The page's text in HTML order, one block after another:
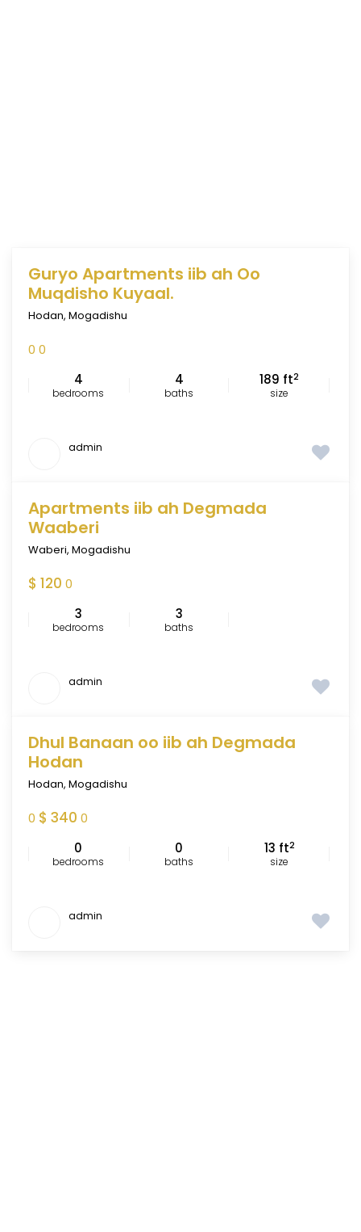
FEATURED
Guryo Apartments iib ah Oo
Muqdisho Kuyaal.
Hodan, Mogadishu
0 0
4
bedrooms
4
baths
189 ft2
size
admin
FEATURED
Apartments iib ah Degmada
Waaberi
Waberi, Mogadishu
$ 120 0
3
bedrooms
3
baths
admin
FEATURED
Dhul Banaan oo iib ah Degmada
Hodan
Hodan, Mogadishu
0 $ 340 0
0
bedrooms
0
baths
13 ft2
size
admin